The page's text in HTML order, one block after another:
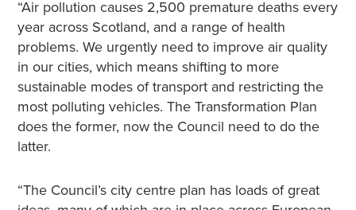
“Air pollution causes 2,500 premature deaths every
year across Scotland, and a range of health
problems. We urgently need to improve air quality
in our cities, which means shifting to more
sustainable modes of transport and restricting the
most polluting vehicles. The Transformation Plan
does the former, now the Council need to do the
latter.
“The Council’s city centre plan has loads of great